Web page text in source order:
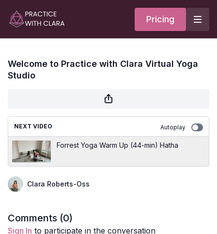
Pricing
Welcome to Practice with Clara Virtual Yoga
Studio
NEXT VIDEO Autoplay
Forrest Yoga Warm Up (44-min) Hatha
Clara Roberts-Oss
Comments (0)
Sign In to participate in the conversation